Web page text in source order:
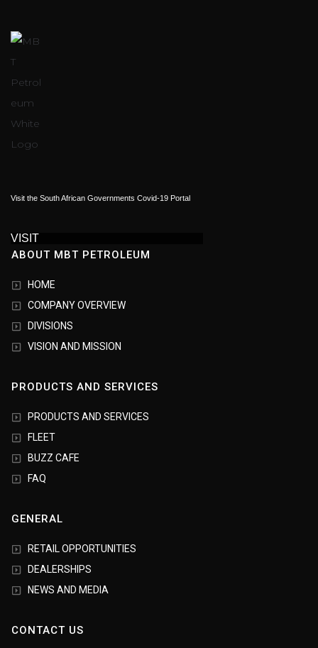
Visit the South African Governments Covid-19 Portal
VISIT
ABOUT MBT PETROLEUM
HOME
COMPANY OVERVIEW
DIVISIONS
VISION AND MISSION
PRODUCTS AND SERVICES
PRODUCTS AND SERVICES
FLEET
BUZZ CAFE
FAQ
GENERAL
RETAIL OPPORTUNITIES
DEALERSHIPS
NEWS AND MEDIA
CONTACT US